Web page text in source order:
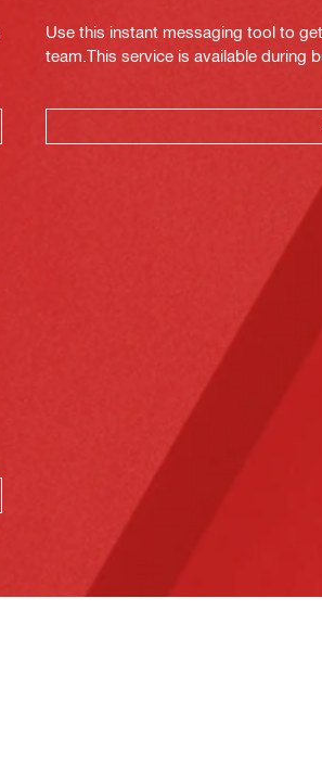
Use this instant messaging tool to
team.This service is available during